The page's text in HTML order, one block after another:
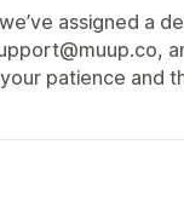
assigned a
patience and